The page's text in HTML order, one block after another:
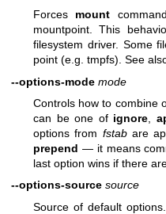
Forces mount
mountpoint. This
filesystem driver. Some
point (e.g. tmpfs). See
--options-mode mode
Controls how to combine
can be one of ignore
options from fstabare
prepend — it means
last option wins if there
--options-source source
Source of default options.